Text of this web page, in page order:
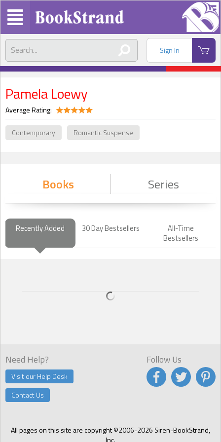
Sign In
Pamela Loewy
Average Rating:
Contemporary Romantic Suspense
Books Series
Recently Added 30 Day Bestsellers
All-Time
Bestsellers
Need Help?
Visit our Help Desk
Contact Us
All pages on this site are copyright ©2006-2026 Siren-BookStrand,
Inc.
Follow Us